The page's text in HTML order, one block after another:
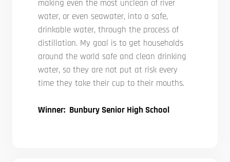
making even the most unclean of river
water, or even seawater, into a safe,
drinkable water, through the process of
distillation. My goal is to get households
around the world safe and clean drinking
water, so they are not put at risk every
time they take their cup to their mouths.
Winner: Bunbury Senior High School